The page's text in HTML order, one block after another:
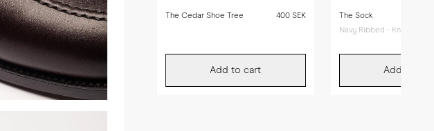
The Cedar Shoe Tree 400 SEK
Add to cart
The Sock
Navy Ribbed - Knee High
Add to cart